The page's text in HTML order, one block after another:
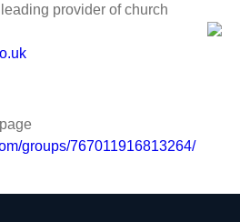
provider of church
groups/767011916813264/